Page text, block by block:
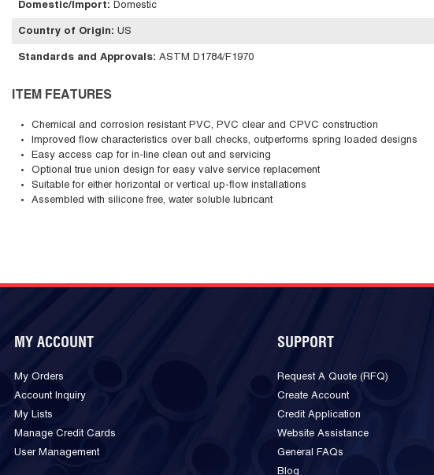
Domestic/Import: Domestic
Country of Origin: US
Standards and Approvals: ASTM D1784/F1970
ITEM FEATURES
Chemical and corrosion resistant PVC, PVC clear and CPVC construction
Improved flow characteristics over ball checks, outperforms spring loaded designs
Easy access cap for in-line clean out and servicing
Optional true union design for easy valve service replacement
Suitable for either horizontal or vertical up-flow installations
Assembled with silicone free, water soluble lubricant
MY ACCOUNT
My Orders
Account Inquiry
My Lists
Manage Credit Cards
User Management
SUPPORT
Request A Quote (RFQ)
Create Account
Credit Application
Website Assistance
General FAQs
Blog